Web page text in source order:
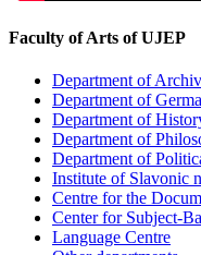
Faculty of Arts of UJEP
Department of
Department of
Department of
Department of
Department of
Institute of Slavonic
Centre for the
Center for Subject-
Language Centre